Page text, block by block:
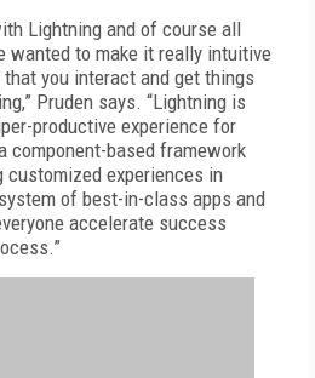
Lightning and of course all
wanted to make it really intuitive
you interact and get things
Pruden says. “Lightning is
productive experience for
component-based framework
experiences in
of best-in-class apps and
accelerate success